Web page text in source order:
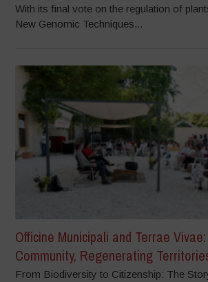
With its final vote on the regulation of
New Genomic Techniques...
Officine Municipali and Terrae
Community, Regenerating
From Biodiversity to Citizenship: The